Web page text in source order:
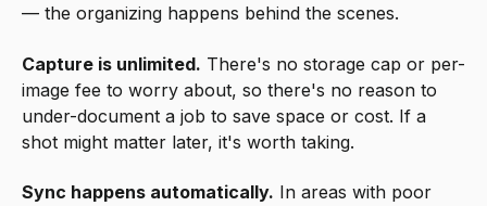
— the organizing happens behind the scenes.
Capture is unlimited. There's no storage cap or per-
image fee to worry about, so there's no reason to
under-document a job to save space or cost. If a
shot might matter later, it's worth taking.
Sync happens automatically. In areas with poor